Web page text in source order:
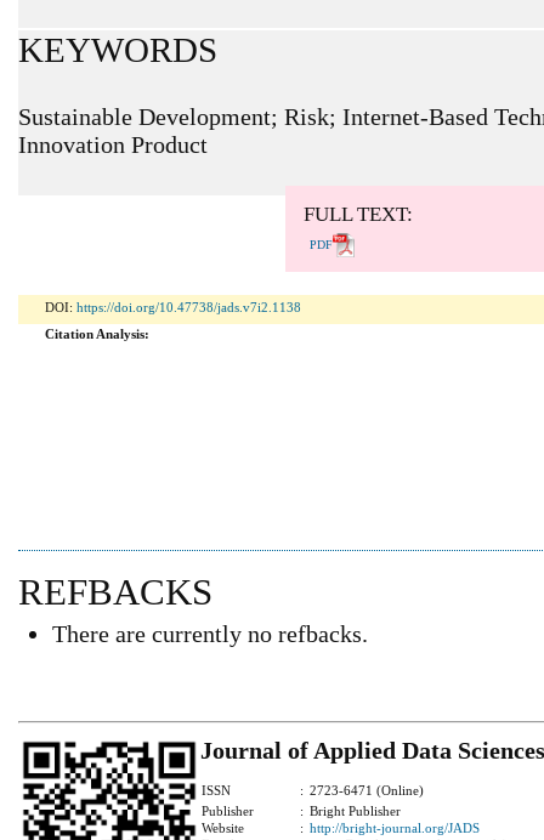
ARTICLE METRICS
KEYWORDS
Sustainable Development; Risk; Internet-Based
Innovation Product
FULL TEXT:
PDF
DOI: https://doi.org/10.47738/jads.v7i2.1138
Citation Analysis:
REFBACKS
There are currently no refbacks.
Journal of Applied Data Sciences
ISSN : 2723-6471 (Online)
Publisher
: Bright Publisher
Website
: http://bright-journal.org/JADS